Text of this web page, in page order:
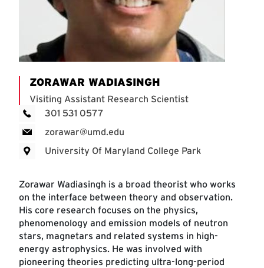
ZORAWAR WADIASINGH
Visiting Assistant Research Scientist
301 531 0577
zorawar@umd.edu
University Of Maryland College Park
Zorawar Wadiasingh is a broad theorist who works
on the interface between theory and observation.
His core research focuses on the physics,
phenomenology and emission models of neutron
stars, magnetars and related systems in high-
energy astrophysics. He was involved with
pioneering theories predicting ultra-long-period